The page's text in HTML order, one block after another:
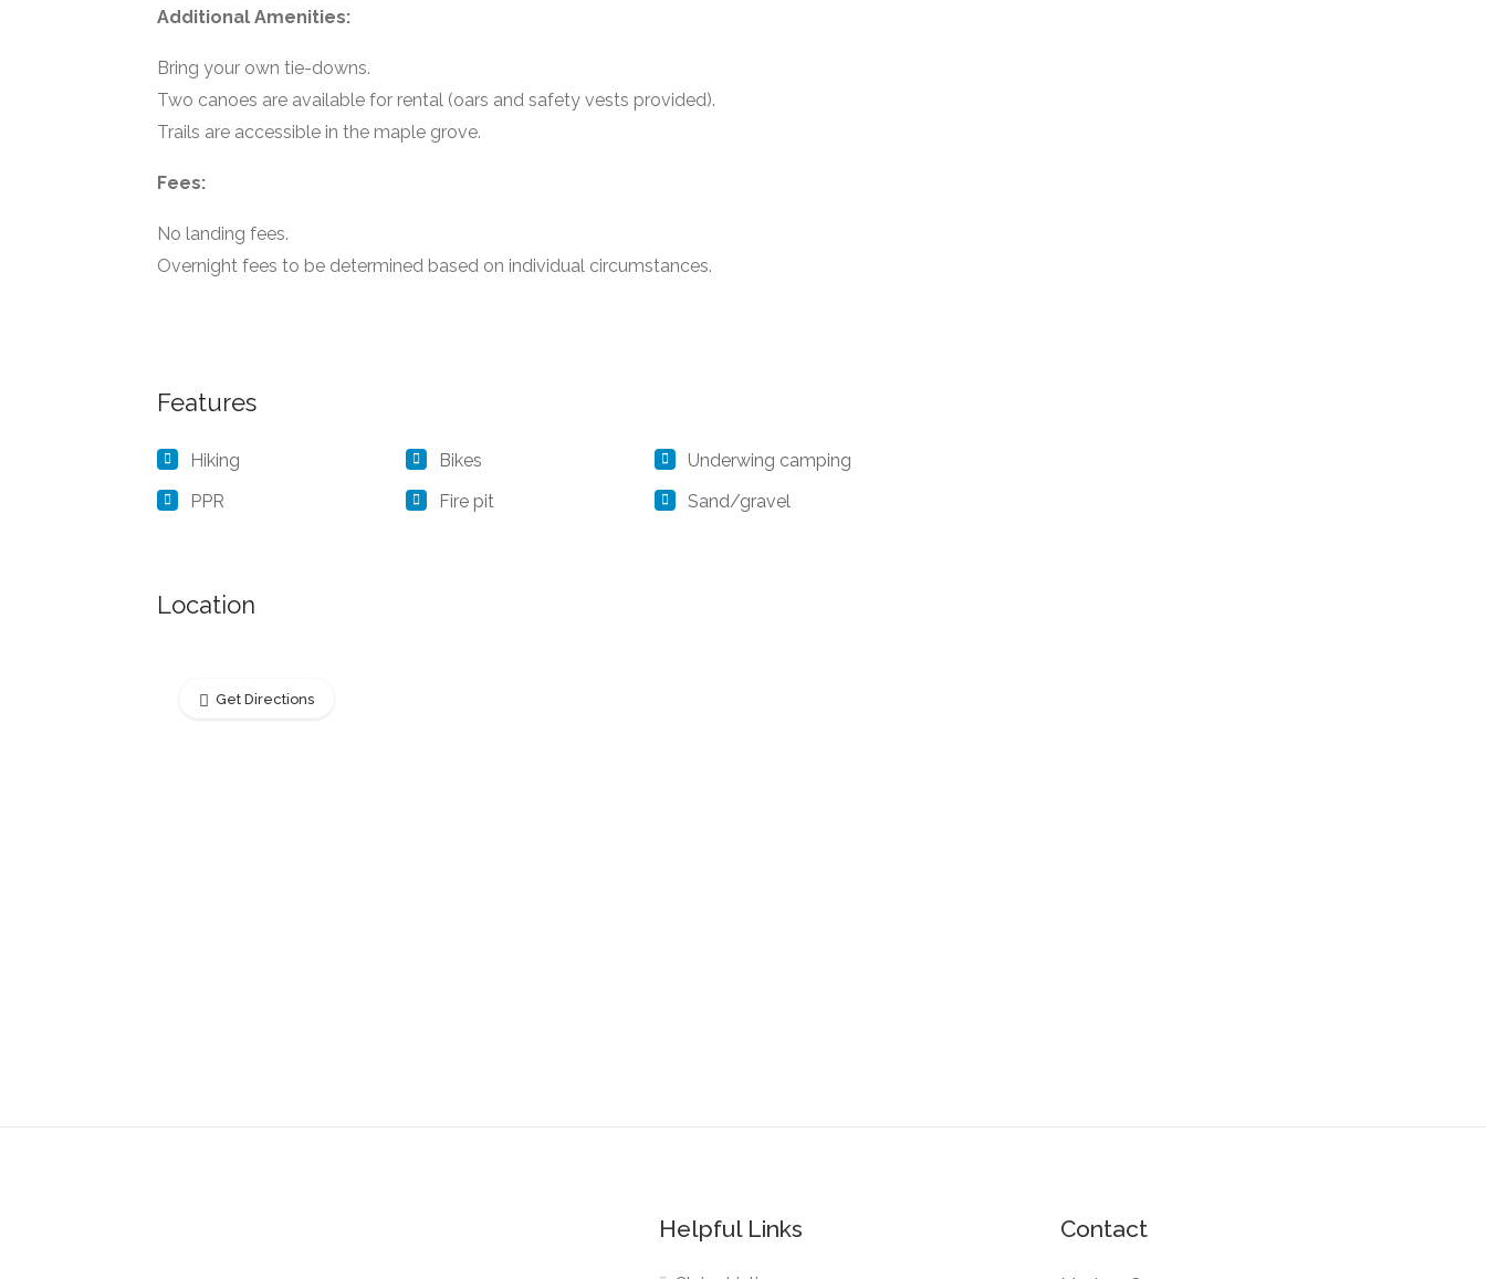
Additional Amenities:
Bring your own tie-downs.
Two canoes are available for rental (oars and safety vests provided).
Trails are accessible in the maple grove.
Fees:
No landing fees.
Overnight fees to be determined based on individual circumstances.
Features
Hiking Bikes
Underwing camping
PPR
Fire pit Sand/gravel
Location
Get Directions
Helpful Links Contact